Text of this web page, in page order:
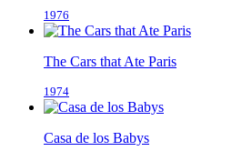
1976
The Cars that Ate Paris
1974
Casa de los Babys